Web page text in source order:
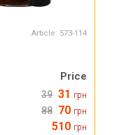
Article: 573-114
Price
39 31 грн
88 70 грн
510 грн